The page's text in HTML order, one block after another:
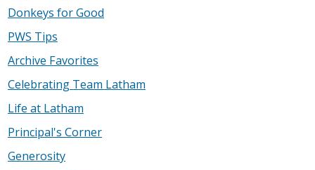
Donkeys for Good
PWS Tips
Archive Favorites
Celebrating Team Latham
Life at Latham
Principal's Corner
Generosity